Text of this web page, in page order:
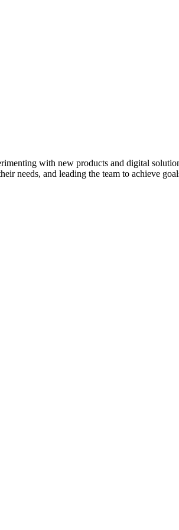
with new products and digital
needs, and leading the team to achieve